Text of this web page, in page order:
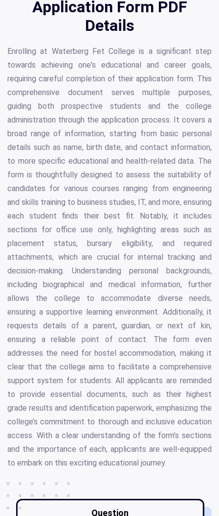
Application Form PDF
Details
Enrolling at Waterberg Fet College is a significant step
towards achieving one's educational and career goals,
requiring careful completion of their application form. This
comprehensive document serves multiple purposes,
guiding both prospective students and the college
administration through the application process. It covers a
broad range of information, starting from basic personal
details such as name, birth date, and contact information,
to more specific educational and health-related data. The
form is thoughtfully designed to assess the suitability of
candidates for various courses ranging from engineering
and skills training to business studies, IT, and more, ensuring
each student finds their best fit. Notably, it includes
sections for office use only, highlighting areas such as
placement status, bursary eligibility, and required
attachments, which are crucial for internal tracking and
decision-making. Understanding personal backgrounds,
including biographical and medical information, further
allows the college to accommodate diverse needs,
ensuring a supportive learning environment. Additionally, it
requests details of a parent, guardian, or next of kin,
ensuring a reliable point of contact. The form even
addresses the need for hostel accommodation, making it
clear that the college aims to facilitate a comprehensive
support system for students. All applicants are reminded
to provide essential documents, such as their highest
grade results and identification paperwork, emphasizing the
college’s commitment to thorough and inclusive education
access. With a clear understanding of the form’s sections
and the importance of each, applicants are well-equipped
to embark on this exciting educational journey.
Question